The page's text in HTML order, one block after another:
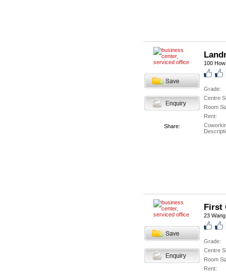
Share:
100
Grade:
Centre
Room
Rent:
First
23
Grade:
Centre
Room
Rent: